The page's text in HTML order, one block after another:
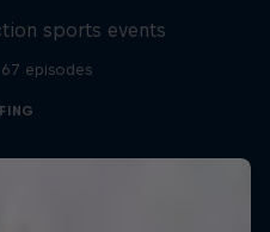
sports events
67 episodes